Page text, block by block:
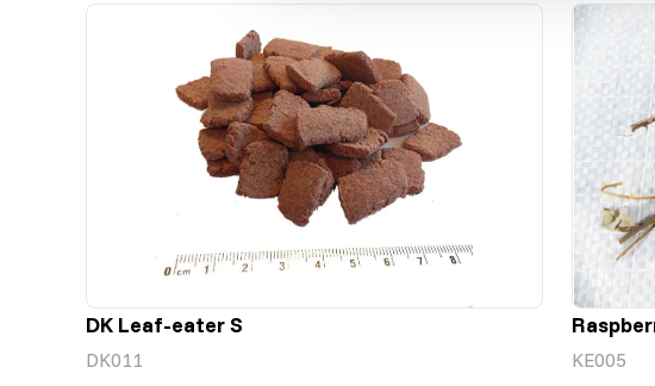
DK Leaf-eater S
DK011 KE005